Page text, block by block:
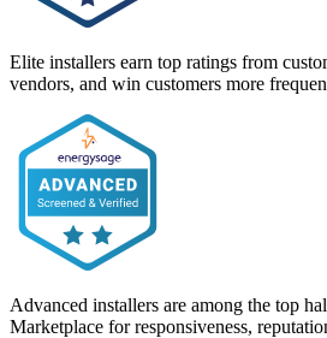
Elite installers earn top ratings from
vendors, and win customers more
Advanced installers are among the top
Marketplace for responsiveness,